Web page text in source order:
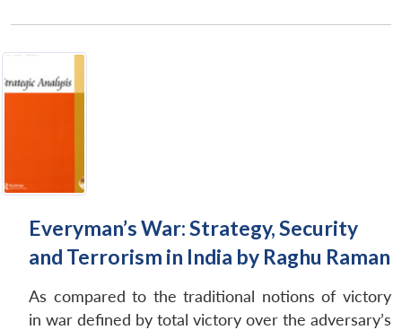
Everyman’s War: Strategy, Security
and Terrorism in India by Raghu Raman
As compared to the traditional notions of victory
in war defined by total victory over the adversary’s